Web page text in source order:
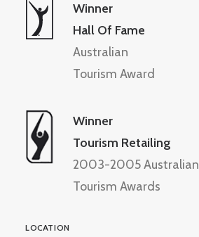
Winner
Hall Of Fame
Australian
Tourism Award
Winner
Tourism Retailing
2003-2005 Australian
Tourism Awards
LOCATION